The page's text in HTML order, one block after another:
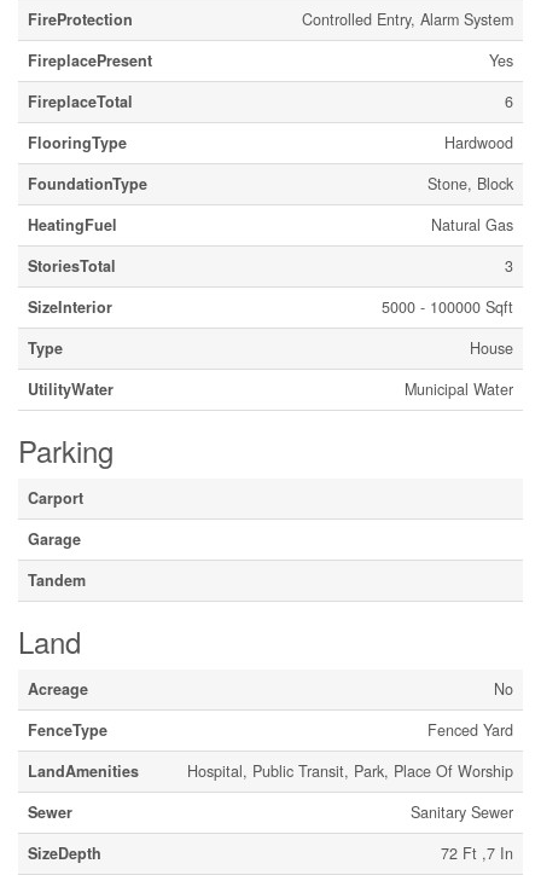
FireProtection
Controlled Entry, Alarm System
FireplacePresent
Yes
FireplaceTotal
6
FlooringType
Hardwood
FoundationType
Stone, Block
HeatingFuel
Natural Gas
StoriesTotal
3
SizeInterior
5000 - 100000 Sqft
Type
House
UtilityWater
Municipal Water
Parking
Carport
Garage
Tandem
Land
Acreage
No
FenceType
Fenced Yard
LandAmenities
Hospital, Public Transit, Park, Place Of Worship
Sewer
Sanitary Sewer
SizeDepth
72 Ft ,7 In